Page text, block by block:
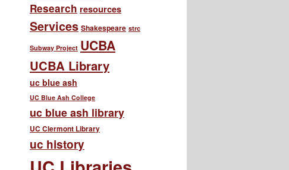
Research resources
Services Shakespeare strc
Subway Project UCBA
UCBA Library
uc blue ash
UC Blue Ash College
uc blue ash library
UC Clermont Library
uc history